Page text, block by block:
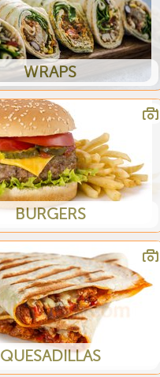
WRAPS
BURGERS
QUESADILLAS